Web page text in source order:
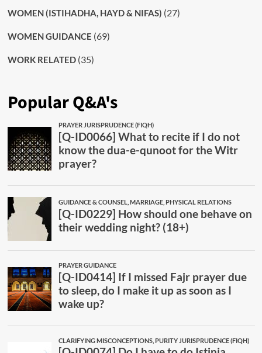
WOMEN (ISTIHADHA, HAYD & NIFAS) (27)
WOMEN GUIDANCE (69)
WORK RELATED(35)
Popular Q&A's